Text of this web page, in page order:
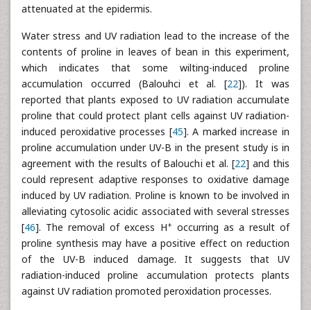
attenuated at the epidermis.
Water stress and UV radiation lead to the increase of the
contents of proline in leaves of bean in this experiment,
which indicates that some wilting-induced proline
accumulation occurred (Balouhci et al. [22]). It was
reported that plants exposed to UV radiation accumulate
proline that could protect plant cells against UV radiation-
induced peroxidative processes [45]. A marked increase in
proline accumulation under UV-B in the present study is in
agreement with the results of Balouchi et al. [22] and this
could represent adaptive responses to oxidative damage
induced by UV radiation. Proline is known to be involved in
alleviating cytosolic acidic associated with several stresses
[46]. The removal of excess H+ occurring as a result of
proline synthesis may have a positive effect on reduction
of the UV-B induced damage. It suggests that UV
radiation-induced proline accumulation protects plants
against UV radiation promoted peroxidation processes.